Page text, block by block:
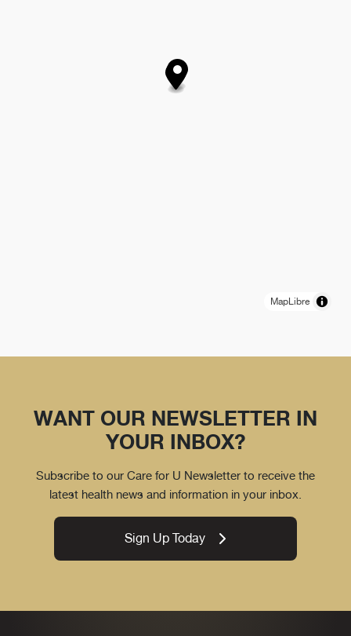
MapLibre
WANT OUR NEWSLETTER IN
YOUR INBOX?
Subscribe to our Care for U Newsletter to receive the
latest health news and information in your inbox.
Sign Up Today